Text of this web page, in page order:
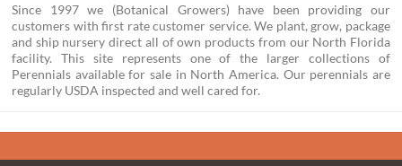
Since 1997 we (Botanical Growers) have been providing our
customers with first rate customer service. We plant, grow, package
and ship nursery direct all of own products from our North Florida
facility. This site represents one of the larger collections of
Perennials available for sale in North America. Our perennials are
regularly USDA inspected and well cared for.